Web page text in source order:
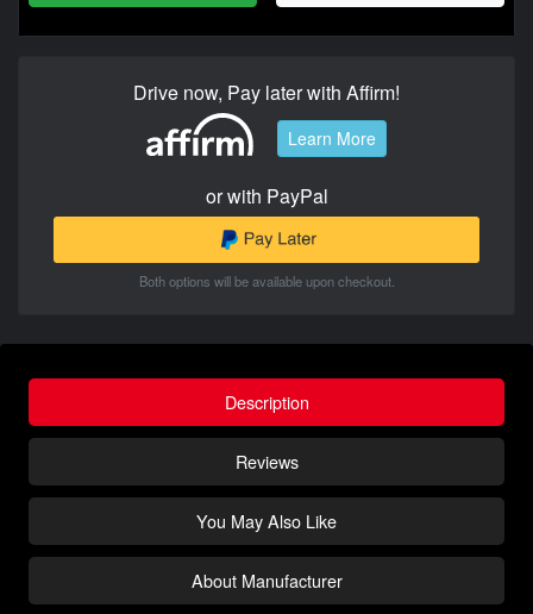
Drive now, Pay later with Affirm!
Learn More
or with PayPal
Both options will be available upon checkout.
Description
Reviews
You May Also Like
About Manufacturer